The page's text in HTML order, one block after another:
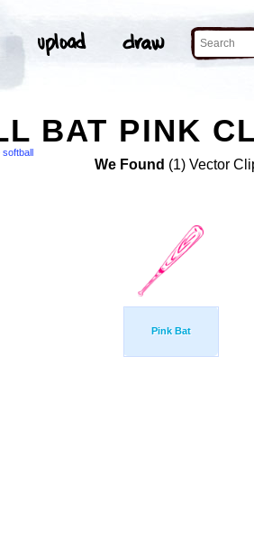
BAT PINK
softball
We Found (1) Vector
Pink Bat